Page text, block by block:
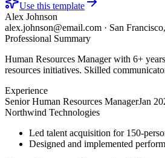
Use this template
Alex Johnson
alex.johnson@email.com · San
Professional Summary
Human Resources Manager with 6+
resources initiatives. Skilled
Experience
Senior Human Resources ManagerJan
Northwind Technologies
Led talent acquisition for 150-
Designed and implemented